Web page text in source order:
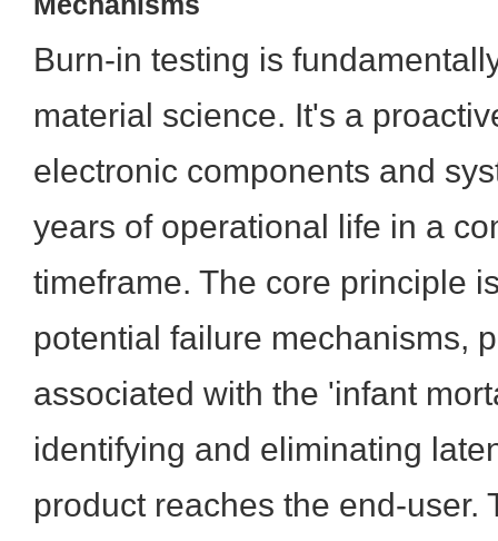
Burn-in testing is
material science. It's a
electronic components and
years of operational life in a
timeframe. The core principle
potential failure mechanisms,
associated with the 'infant
identifying and eliminating
product reaches the end-user.